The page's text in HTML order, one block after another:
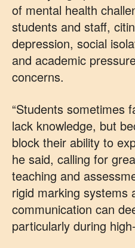
of mental health
students and staff,
depression, social
and academic
concerns.
“Students sometimes
lack knowledge, but
block their ability to
he said, calling for
teaching and
rigid marking systems
communication can
particularly during